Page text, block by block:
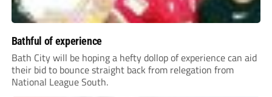
Bathful of experience
Bath City will be hoping a hefty dollop of experience can aid
their bid to bounce straight back from relegation from
National League South.